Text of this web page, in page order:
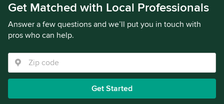
Get Matched with Local Professionals
Answer a few questions and we’ll put you in touch with
pros who can help.
Get Started